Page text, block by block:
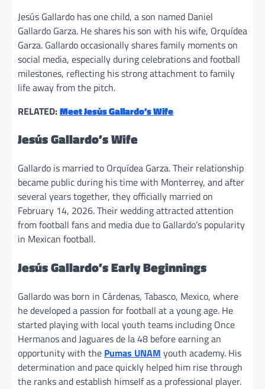
Jesús Gallardo has one child, a son named Daniel
Gallardo Garza. He shares his son with his wife, Orquídea
Garza. Gallardo occasionally shares family moments on
social media, especially during celebrations and football
milestones, reflecting his strong attachment to family
life away from the pitch.
RELATED:Meet Jesùs Gallardo’s Wife
Jesús Gallardo’s Wife
Gallardo is married to Orquídea Garza. Their relationship
became public during his time with Monterrey, and after
several years together, they officially married on
February 14, 2026. Their wedding attracted attention
from football fans and media due to Gallardo’s popularity
in Mexican football.
Jesús Gallardo’s Early Beginnings
Gallardo was born in Cárdenas, Tabasco, Mexico, where
he developed a passion for football at a young age. He
started playing with local youth teams including Once
Hermanos and Jaguares de la 48 before earning an
opportunity with the Pumas UNAM youth academy. His
determination and pace quickly helped him rise through
the ranks and establish himself as a professional player.